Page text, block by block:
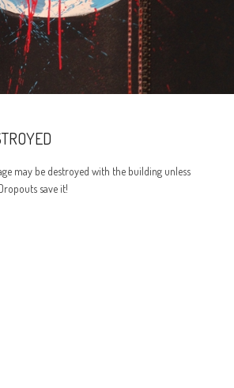
may be destroyed with the building unless
save it!